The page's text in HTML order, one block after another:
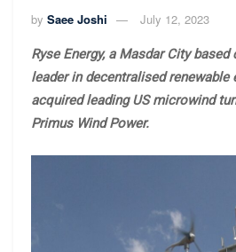
by Saee Joshi July 12, 2023
Ryse Energy, a Masdar City
leader in decentralised renewable
acquired leading US microwind
Primus Wind Power.